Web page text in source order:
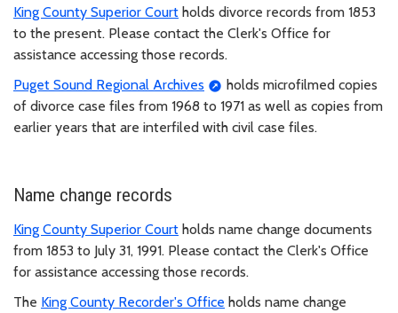
King County Superior Court holds divorce records from 1853
to the present. Please contact the Clerk's Office for
assistance accessing those records.
Puget Sound Regional Archives
holds microfilmed copies
of divorce case files from 1968 to 1971 as well as copies from
earlier years that are interfiled with civil case files.
Name change records
King County Superior Court holds name change documents
from 1853 to July 31, 1991. Please contact the Clerk's Office
for assistance accessing those records.
The King County Recorder's Office holds name change